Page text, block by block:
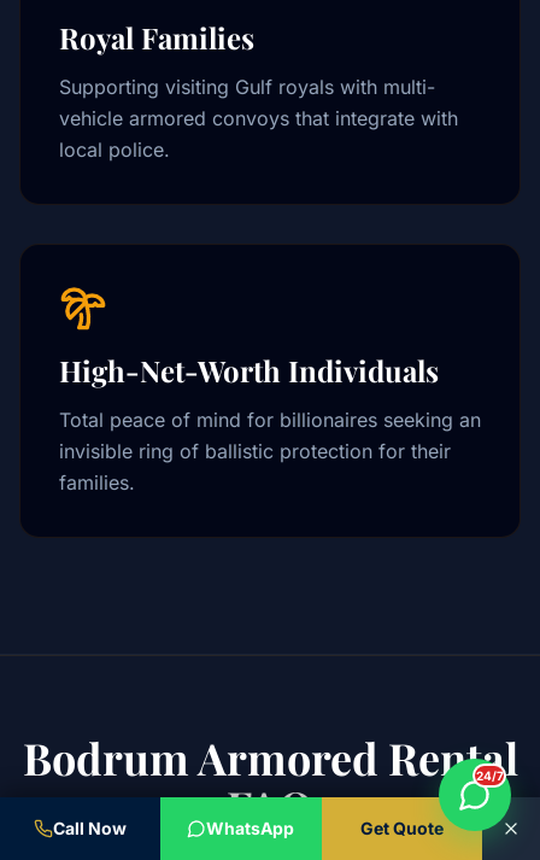
Royal Families
Supporting visiting Gulf royals with multi-
vehicle armored convoys that integrate with
local police.
High-Net-Worth Individuals
Total peace of mind for billionaires seeking an
invisible ring of ballistic protection for their
families.
Bodrum Armored Rental
FAQ
Call Now WhatsApp Get Quote
24/7